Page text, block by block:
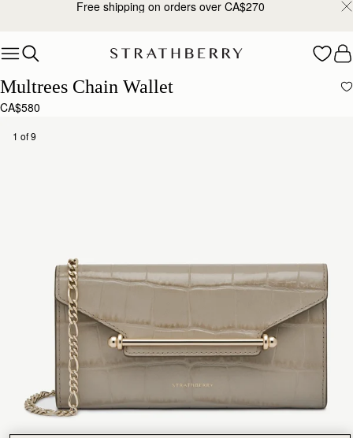
Skip to contentFree shipping on orders over CA$270
Multrees Chain Wallet
CA$580
1 of 9